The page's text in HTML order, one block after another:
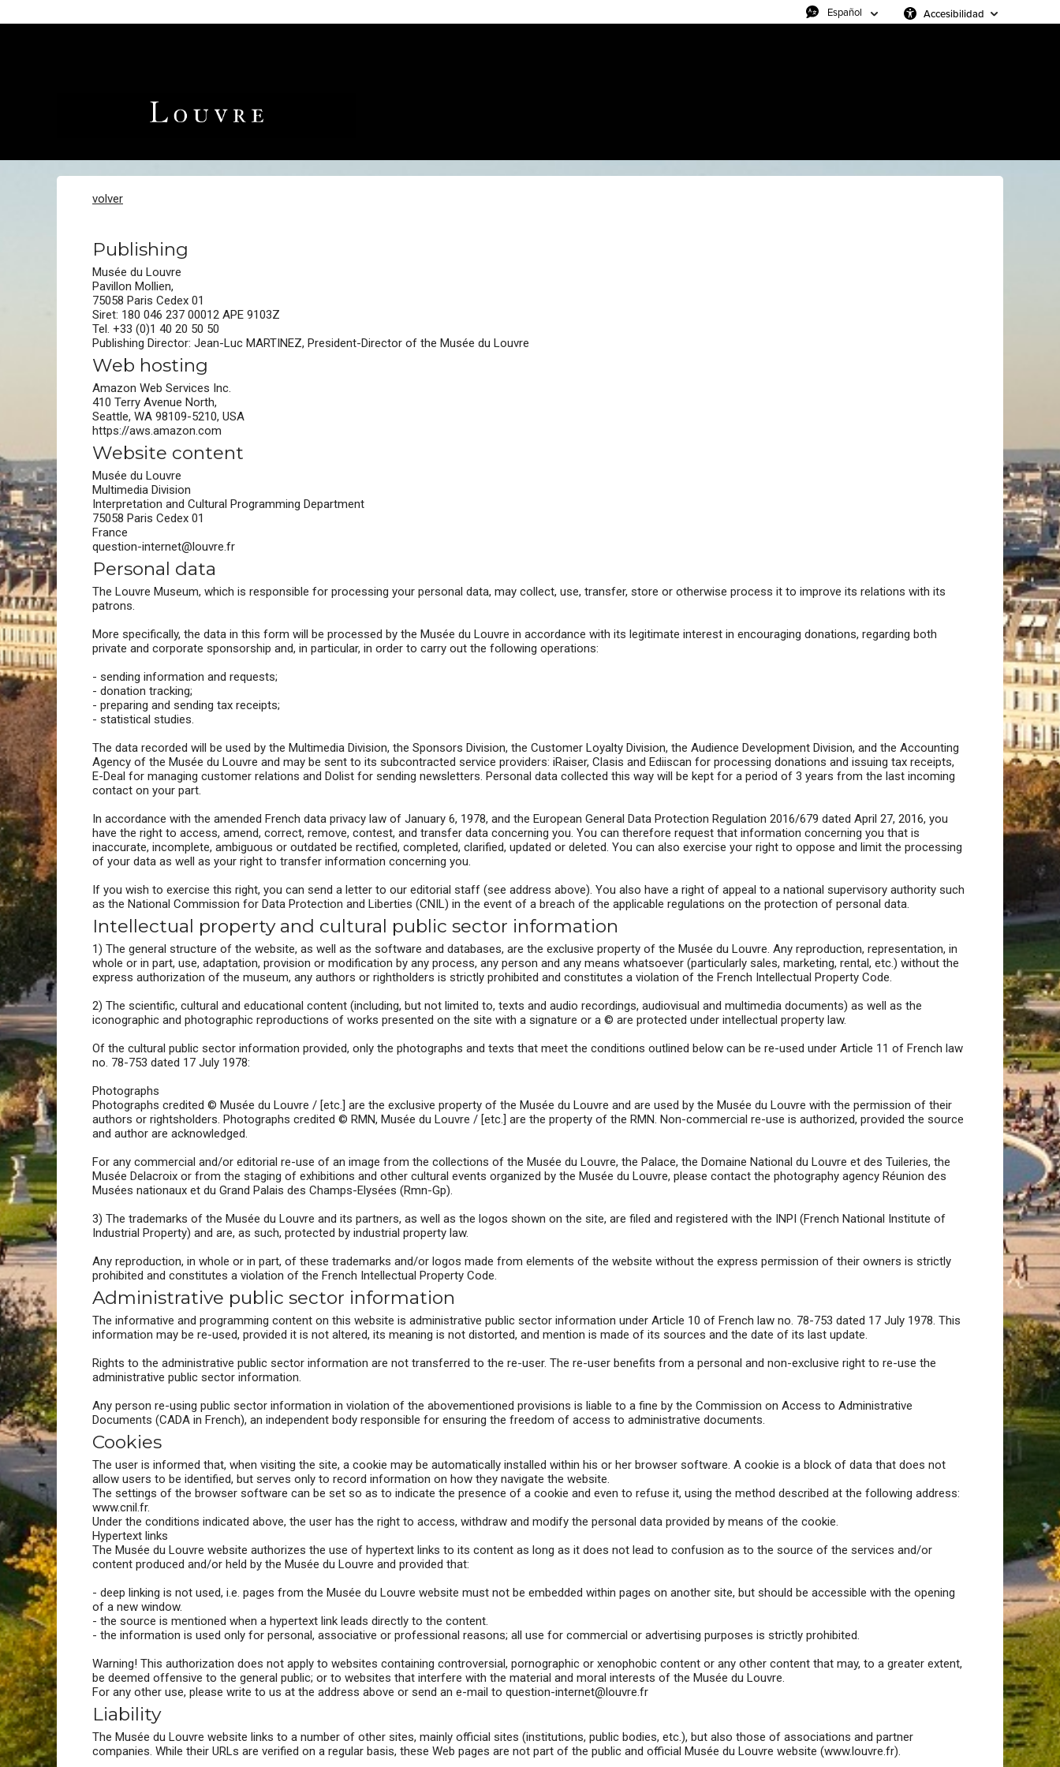
Accesibilidad
volver
Publishing
Musée du Louvre
Pavillon Mollien,
75058 Paris Cedex 01
Siret: 180 046 237 00012 APE 9103Z
Tel. +33 (0)1 40 20 50 50
Publishing Director: Jean-Luc MARTINEZ, President-Director of the Musée du Louvre
Web hosting
Amazon Web Services Inc.
410 Terry Avenue North,
Seattle, WA 98109-5210, USA
https://aws.amazon.com
Website content
Musée du Louvre
Multimedia Division
Interpretation and Cultural Programming Department
75058 Paris Cedex 01
France
question-internet@louvre.fr
Personal data
The Louvre Museum, which is responsible for processing your personal data, may collect, use, transfer, store or otherwise process it to improve its relations with its
patrons.
More specifically, the data in this form will be processed by the Musée du Louvre in accordance with its legitimate interest in encouraging donations, regarding both
private and corporate sponsorship and, in particular, in order to carry out the following operations:
- sending information and requests;
- donation tracking;
- preparing and sending tax receipts;
- statistical studies.
The data recorded will be used by the Multimedia Division, the Sponsors Division, the Customer Loyalty Division, the Audience Development Division, and the Accounting
Agency of the Musée du Louvre and may be sent to its subcontracted service providers: iRaiser, Clasis and Ediiscan for processing donations and issuing tax receipts,
E-Deal for managing customer relations and Dolist for sending newsletters. Personal data collected this way will be kept for a period of 3 years from the last incoming
contact on your part.
In accordance with the amended French data privacy law of January 6, 1978, and the European General Data Protection Regulation 2016/679 dated April 27, 2016, you
have the right to access, amend, correct, remove, contest, and transfer data concerning you. You can therefore request that information concerning you that is
inaccurate, incomplete, ambiguous or outdated be rectified, completed, clarified, updated or deleted. You can also exercise your right to oppose and limit the processing
of your data as well as your right to transfer information concerning you.
If you wish to exercise this right, you can send a letter to our editorial staff (see address above). You also have a right of appeal to a national supervisory authority such
as the National Commission for Data Protection and Liberties (CNIL) in the event of a breach of the applicable regulations on the protection of personal data.
Intellectual property and cultural public sector information
1) The general structure of the website, as well as the software and databases, are the exclusive property of the Musée du Louvre. Any reproduction, representation, in
whole or in part, use, adaptation, provision or modification by any process, any person and any means whatsoever (particularly sales, marketing, rental, etc.) without the
express authorization of the museum, any authors or rightholders is strictly prohibited and constitutes a violation of the French Intellectual Property Code.
2) The scientific, cultural and educational content (including, but not limited to, texts and audio recordings, audiovisual and multimedia documents) as well as the
iconographic and photographic reproductions of works presented on the site with a signature or a © are protected under intellectual property law.
Of the cultural public sector information provided, only the photographs and texts that meet the conditions outlined below can be re-used under Article 11 of French law
no. 78-753 dated 17 July 1978:
Photographs
Photographs credited © Musée du Louvre / [etc.] are the exclusive property of the Musée du Louvre and are used by the Musée du Louvre with the permission of their
authors or rightsholders. Photographs credited © RMN, Musée du Louvre / [etc.] are the property of the RMN. Non-commercial re-use is authorized, provided the source
and author are acknowledged.
For any commercial and/or editorial re-use of an image from the collections of the Musée du Louvre, the Palace, the Domaine National du Louvre et des Tuileries, the
Musée Delacroix or from the staging of exhibitions and other cultural events organized by the Musée du Louvre, please contact the photography agency Réunion des
Musées nationaux et du Grand Palais des Champs-Elysées (Rmn-Gp).
3) The trademarks of the Musée du Louvre and its partners, as well as the logos shown on the site, are filed and registered with the INPI (French National Institute of
Industrial Property) and are, as such, protected by industrial property law.
Any reproduction, in whole or in part, of these trademarks and/or logos made from elements of the website without the express permission of their owners is strictly
prohibited and constitutes a violation of the French Intellectual Property Code.
Administrative public sector information
The informative and programming content on this website is administrative public sector information under Article 10 of French law no. 78-753 dated 17 July 1978. This
information may be re-used, provided it is not altered, its meaning is not distorted, and mention is made of its sources and the date of its last update.
Rights to the administrative public sector information are not transferred to the re-user. The re-user benefits from a personal and non-exclusive right to re-use the
administrative public sector information.
Any person re-using public sector information in violation of the abovementioned provisions is liable to a fine by the Commission on Access to Administrative
Documents (CADA in French), an independent body responsible for ensuring the freedom of access to administrative documents.
Cookies
The user is informed that, when visiting the site, a cookie may be automatically installed within his or her browser software. A cookie is a block of data that does not
allow users to be identified, but serves only to record information on how they navigate the website.
The settings of the browser software can be set so as to indicate the presence of a cookie and even to refuse it, using the method described at the following address:
www.cnil.fr.
Under the conditions indicated above, the user has the right to access, withdraw and modify the personal data provided by means of the cookie.
Hypertext links
The Musée du Louvre website authorizes the use of hypertext links to its content as long as it does not lead to confusion as to the source of the services and/or
content produced and/or held by the Musée du Louvre and provided that:
- deep linking is not used, i.e. pages from the Musée du Louvre website must not be embedded within pages on another site, but should be accessible with the opening
of a new window.
- the source is mentioned when a hypertext link leads directly to the content.
- the information is used only for personal, associative or professional reasons; all use for commercial or advertising purposes is strictly prohibited.
Warning! This authorization does not apply to websites containing controversial, pornographic or xenophobic content or any other content that may, to a greater extent,
be deemed offensive to the general public; or to websites that interfere with the material and moral interests of the Musée du Louvre.
For any other use, please write to us at the address above or send an e-mail to question-internet@louvre.fr
Liability
The Musée du Louvre website links to a number of other sites, mainly official sites (institutions, public bodies, etc.), but also those of associations and partner
companies. While their URLs are verified on a regular basis, these Web pages are not part of the public and official Musée du Louvre website (www.louvre.fr).